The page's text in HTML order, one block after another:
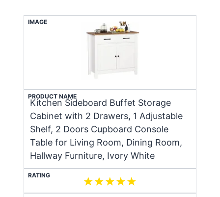
IMAGE
PRODUCT NAME
Kitchen Sideboard Buffet Storage
Cabinet with 2 Drawers, 1 Adjustable
Shelf, 2 Doors Cupboard Console
Table for Living Room, Dining Room,
Hallway Furniture, Ivory White
RATING